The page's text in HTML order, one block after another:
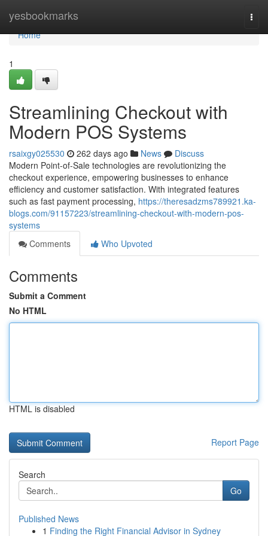
yesbookmarks
Home
Home
1
Streamlining Checkout with
Modern POS Systems
rsaixgy025530 262 days ago News
Discuss
Modern Point-of-Sale technologies are revolutionizing the
checkout experience, empowering businesses to enhance
efficiency and customer satisfaction. With integrated features
such as fast payment processing, https://theresadzms789921.ka-
blogs.com/91157223/streamlining-checkout-with-modern-pos-
systems
Comments
Who Upvoted
Comments
Submit a Comment
No HTML
HTML is disabled
Report Page
Search
Go
Published News
1 Finding the Right Financial Advisor in Sydney